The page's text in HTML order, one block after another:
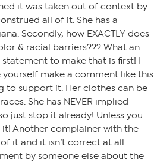
it was taken out of context by
all of it. She has a
Secondly, how EXACTLY does
& racial barriers??? What an
to make that is first! I
make a comment like this
to support it. Her clothes can be
She has NEVER implied
just stop it already! Unless you
it! Another complainer with the
it and it isn’t correct at all.
by someone else about the